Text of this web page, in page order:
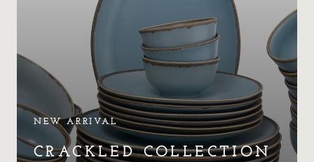
NEW ARRIVAL
CRACKLED COLLECTION